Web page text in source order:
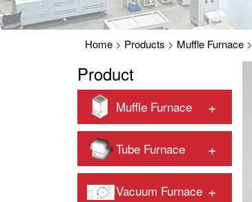
Home> Products > Muffle Furnace>
Product
Muffle Furnace +
Tube Furnace +
Vacuum Furnace +